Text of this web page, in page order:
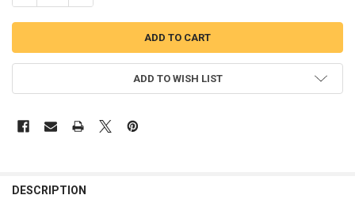
ADD TO WISH LIST
DESCRIPTION